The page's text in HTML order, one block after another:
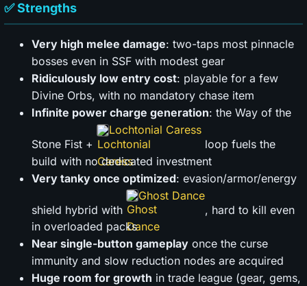
✅ Strengths
Very high melee damage: two-taps most pinnacle
bosses even in SSF with modest gear
Ridiculously low entry cost: playable for a few
Divine Orbs, with no mandatory chase item
Infinite power charge generation: the Way of the
Stone Fist +
Lochtonial Caress
loop fuels the
build with no dedicated investment
Very tanky once optimized: evasion/armor/energy
shield hybrid with
Ghost Dance
, hard to kill even
in overloaded packs
Near single-button gameplay once the curse
immunity and slow reduction nodes are acquired
Huge room for growth in trade league (gear, gems,